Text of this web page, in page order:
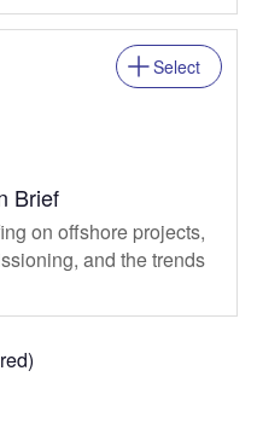
Brief
on offshore projects,
and the trends
Select